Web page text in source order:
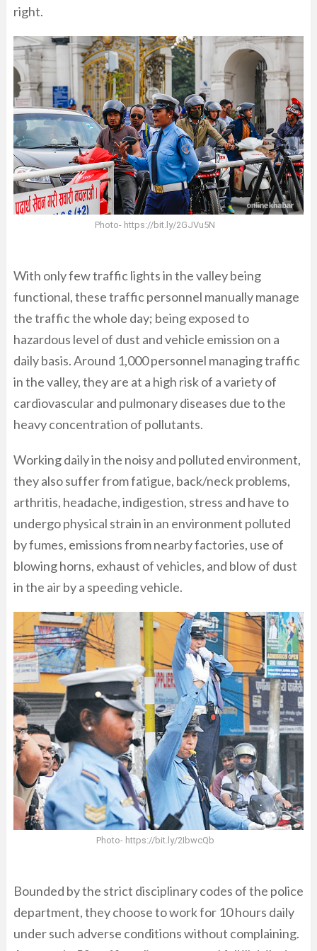
right.
Photo- https://bit.ly/2GJVu5N
With only few traffic lights in the valley being
functional, these traffic personnel manually manage
the traffic the whole day; being exposed to
hazardous level of dust and vehicle emission on a
daily basis. Around 1,000 personnel managing traffic
in the valley, they are at a high risk of a variety of
cardiovascular and pulmonary diseases due to the
heavy concentration of pollutants.
Working daily in the noisy and polluted environment,
they also suffer from fatigue, back/neck problems,
arthritis, headache, indigestion, stress and have to
undergo physical strain in an environment polluted
by fumes, emissions from nearby factories, use of
blowing horns, exhaust of vehicles, and blow of dust
in the air by a speeding vehicle.
Photo- https://bit.ly/2IbwcQb
Bounded by the strict disciplinary codes of the police
department, they choose to work for 10 hours daily
under such adverse conditions without complaining.